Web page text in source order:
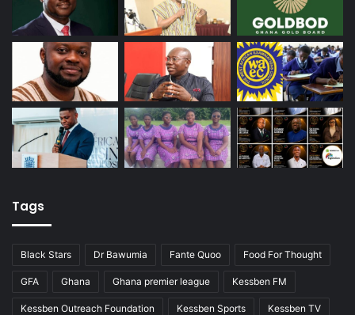
Tags
Black Stars Dr Bawumia Fante Quoo Food For Thought
GFA Ghana Ghana premier league Kessben FM
Kessben Outreach Foundation Kessben Sports Kessben TV